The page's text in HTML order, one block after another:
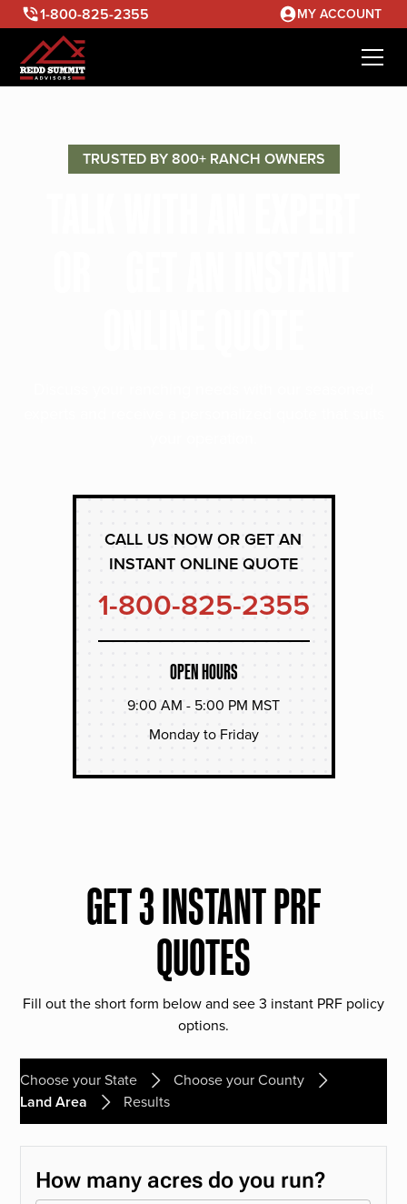
1-800-825-2355 MY ACCOUNT
TRUSTED BY 800+ RANCH OWNERS
CALL US NOW OR GET AN
INSTANT ONLINE QUOTE
1-800-825-2355
OPEN HOURS
9:00 AM - 5:00 PM MST
Monday to Friday
GET 3 INSTANT PRF
QUOTES
Fill out the short form below and see 3 instant PRF policy
options.
Choose your State
Choose your County
Land Area
Results